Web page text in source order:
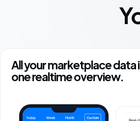
All your marketplace data
one realtime overview.
Today Week Month Custom